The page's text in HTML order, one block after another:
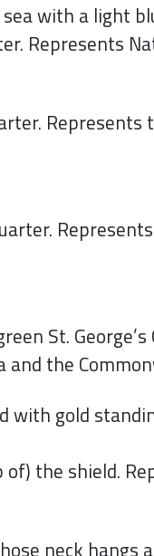
with a light
Represents
St.
and the
with gold
of) the shield.
neck hangs